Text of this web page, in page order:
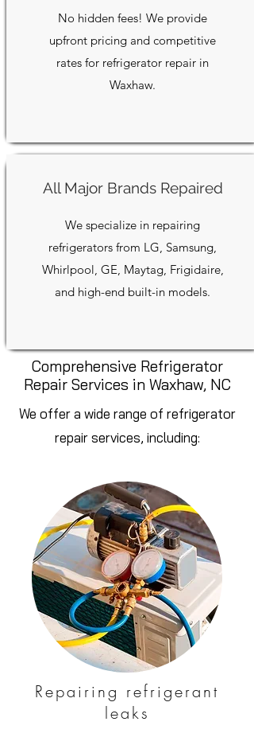
No hidden fees! We provide
upfront pricing and competitive
rates for refrigerator repair in
Waxhaw.
All Major Brands Repaired
We specialize in repairing
refrigerators from LG, Samsung,
Whirlpool, GE, Maytag, Frigidaire,
and high-end built-in models.
Comprehensive Refrigerator
Repair Services in Waxhaw, NC
We offer a wide range of refrigerator
repair services, including:
Repairing refrigerant
leaks